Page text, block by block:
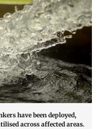
have been deployed,
across affected areas.